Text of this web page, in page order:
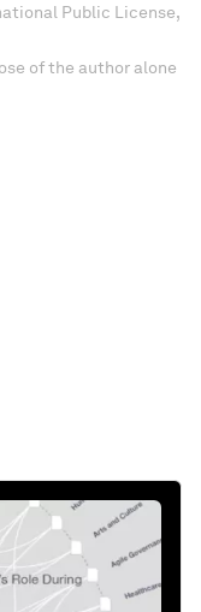
Public License,
of the author alone